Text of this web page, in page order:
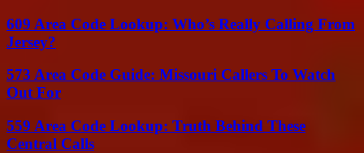
609 Area Code Lookup: Who’s Really Calling From
Jersey?
573 Area Code Guide: Missouri Callers To Watch
Out For
559 Area Code Lookup: Truth Behind These
Central Calls